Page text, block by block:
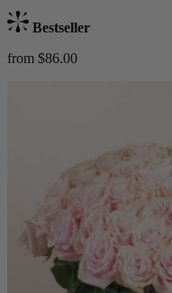
Bestseller
from $86.00